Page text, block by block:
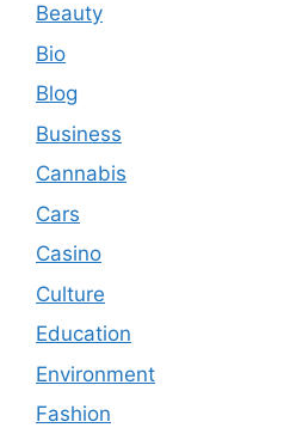
Beauty
Bio
Blog
Business
Cannabis
Cars
Casino
Culture
Education
Environment
Fashion